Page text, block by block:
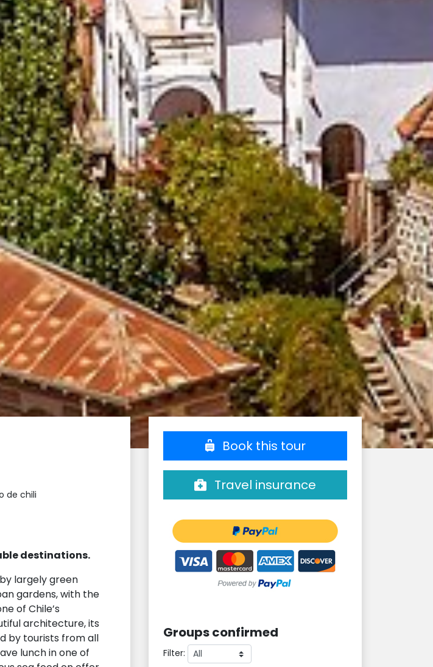
de chili
destinations.
largely green
gardens, with the
of Chile’s
architecture, its
by tourists from all
lunch in one of
Book this tour
Travel insurance
Groups confirmed
Filter: